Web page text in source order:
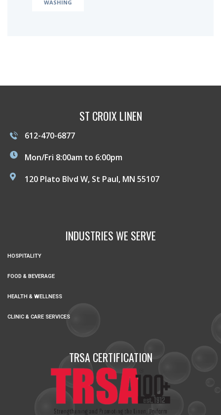
WASHING
ST CROIX LINEN
612-470-6877
Mon/Fri 8:00am to 6:00pm
120 Plato Blvd W, St Paul, MN 55107
INDUSTRIES WE SERVE
HOSPITALITY
FOOD & BEVERAGE
HEALTH & WELLNESS
CLINIC & CARE SERVICES
TRSA CERTIFICATION